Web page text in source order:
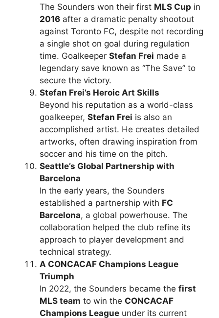
The Sounders won their first MLS Cup in
2016 after a dramatic penalty shootout
against Toronto FC, despite not recording
a single shot on goal during regulation
time. Goalkeeper Stefan Frei made a
legendary save known as “The Save” to
secure the victory.
Stefan Frei’s Heroic Art Skills
Beyond his reputation as a world-class
goalkeeper, Stefan Frei is also an
accomplished artist. He creates detailed
artworks, often drawing inspiration from
soccer and his time on the pitch.
Seattle’s Global Partnership with
Barcelona
In the early years, the Sounders
established a partnership with FC
Barcelona, a global powerhouse. The
collaboration helped the club refine its
approach to player development and
technical strategy.
A CONCACAF Champions League
Triumph
In 2022, the Sounders became the first
MLS team to win the CONCACAF
Champions League under its current